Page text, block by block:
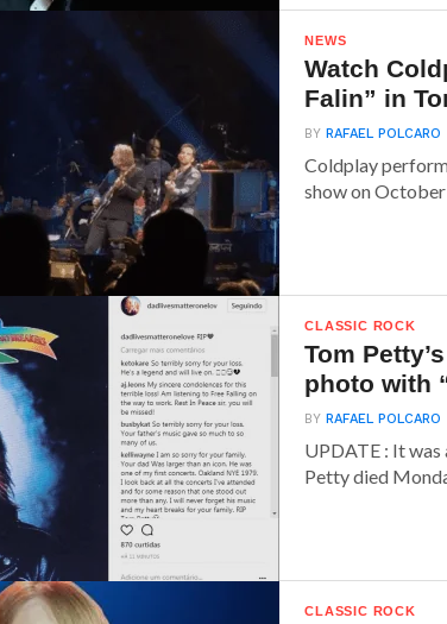
NEWS
Watch
Falin” in
BYRAFAEL POLCARO
Coldplay
show on
CLASSIC ROCK
Tom
photo with
BYRAFAEL POLCARO
UPDATE : It
Petty died
CLASSIC ROCK